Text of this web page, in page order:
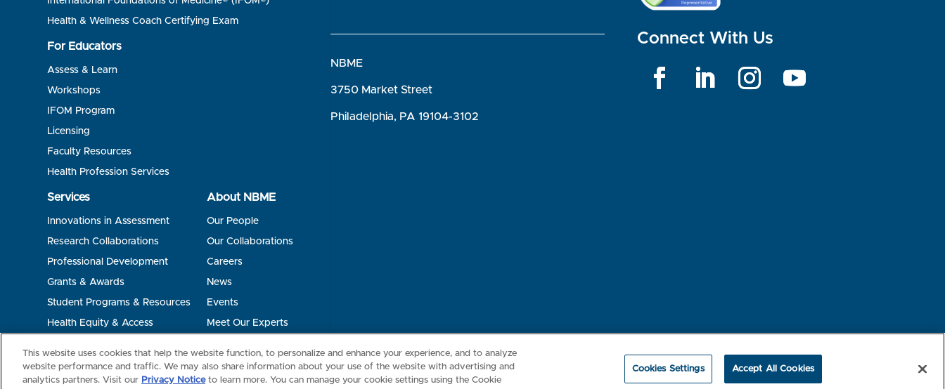
Health & Wellness Coach Certifying Exam
For Educators
Assess & Learn
Workshops
IFOM Program
Licensing
Faculty Resources
Health Profession Services
Services
Innovations in Assessment
Research Collaborations
Professional Development
Grants & Awards
Student Programs & Resources
Health Equity & Access
About NBME
Our People
Our Collaborations
Careers
News
Events
Meet Our Experts
NBME
3750 Market Street
Philadelphia, PA 19104-3102
Connect With Us
This website uses cookies that help the website function, to personalize and enhance your experience, and to analyze
website performance and traffic. We may also share information about your use of the website with advertising and
analytics partners. Visit our Privacy Noticeto learn more. You can manage your cookie settings using the Cookie
Cookies Settings Accept All Cookies